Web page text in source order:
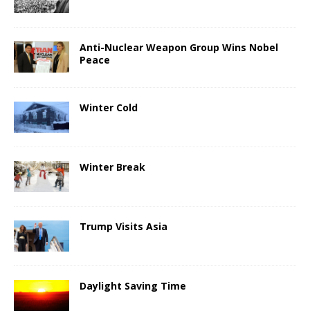
Anti-Nuclear Weapon Group Wins Nobel
Peace
Winter Cold
Winter Break
Trump Visits Asia
Daylight Saving Time